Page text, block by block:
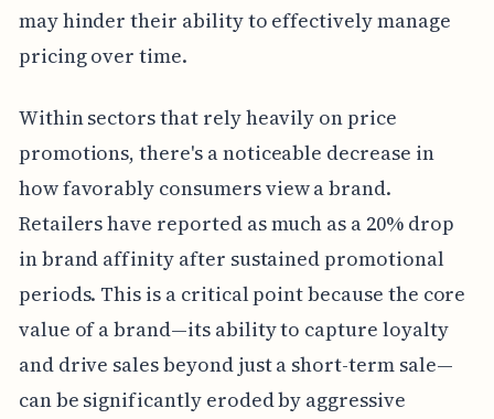
may hinder their ability to effectively manage
pricing over time.
Within sectors that rely heavily on price
promotions, there's a noticeable decrease in
how favorably consumers view a brand.
Retailers have reported as much as a 20% drop
in brand affinity after sustained promotional
periods. This is a critical point because the core
value of a brand—its ability to capture loyalty
and drive sales beyond just a short-term sale—
can be significantly eroded by aggressive